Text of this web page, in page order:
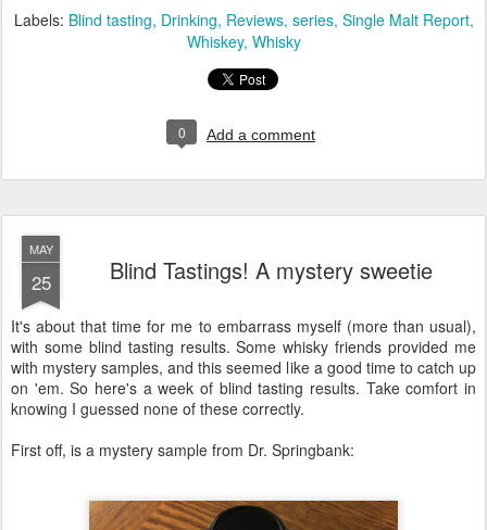
Labels: Blind tasting Drinking Reviews series Single Malt Report
Whiskey Whisky
0 Add a comment
MAY
25 Blind Tastings! A mystery sweetie
It's about that time for me to embarrass myself (more than usual),
with some blind tasting results. Some whisky friends provided me
with mystery samples, and this seemed like a good time to catch up
on 'em. So here's a week of blind tasting results. Take comfort in
knowing I guessed none of these correctly.
First off, is a mystery sample from Dr. Springbank: